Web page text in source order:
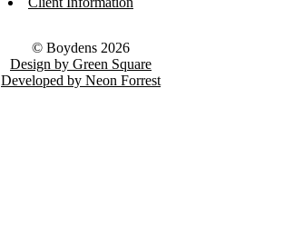
© Boydens 2026
Design by Green Square
Developed by Neon Forrest